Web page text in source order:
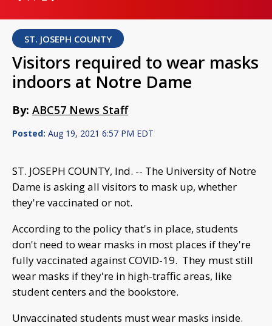
ST. JOSEPH COUNTY
Visitors required to wear masks
indoors at Notre Dame
By: ABC57 News Staff
Posted: Aug 19, 2021 6:57 PM EDT
ST. JOSEPH COUNTY, Ind. -- The University of Notre
Dame is asking all visitors to mask up, whether
they're vaccinated or not.
According to the policy that's in place, students
don't need to wear masks in most places if they're
fully vaccinated against COVID-19. They must still
wear masks if they're in high-traffic areas, like
student centers and the bookstore.
Unvaccinated students must wear masks inside.